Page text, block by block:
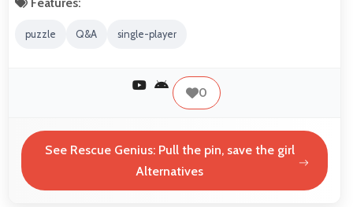
puzzle Q&A single-player
0
See Rescue Genius: Pull the pin, save the girl
Alternatives